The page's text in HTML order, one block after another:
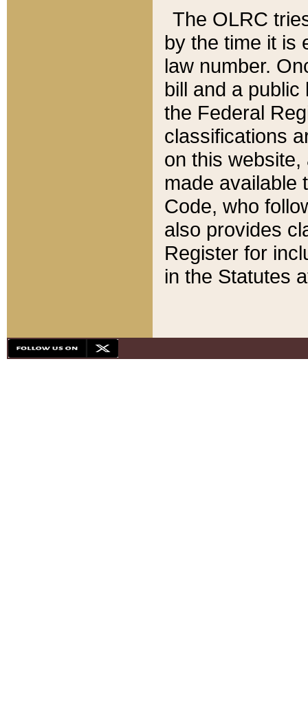
The OLRC
by the time it is
law number.
bill and a
the Federal
classifications
on this
made available
Code, who
also provides
Register for
in the Statutes